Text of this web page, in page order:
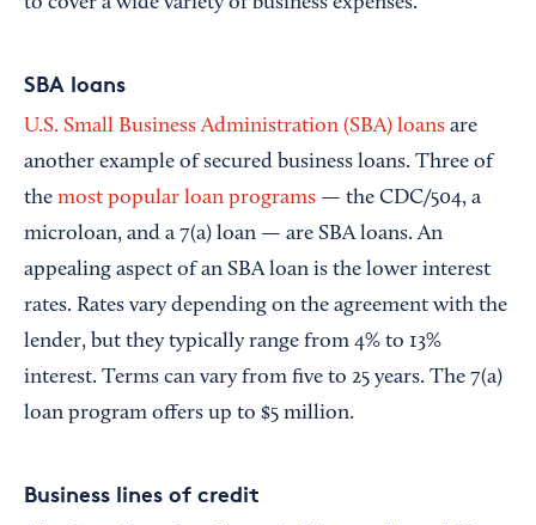
SBA loans
U.S. Small Business Administration (SBA) loans are
another example of secured business loans. Three of
the most popular loan programs — the CDC/504, a
microloan, and a 7(a) loan — are SBA loans. An
appealing aspect of an SBA loan is the lower interest
rates. Rates vary depending on the agreement with the
lender, but they typically range from 4% to 13%
interest. Terms can vary from five to 25 years. The 7(a)
loan program offers up to $5 million.
Business lines of credit